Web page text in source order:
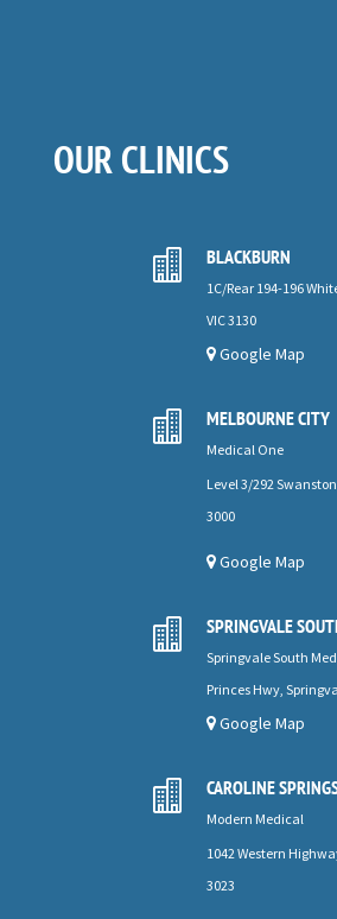
OUR CLINICS
 BLACKBURN
1C/Rear 194-196
VIC 3130
Google Map
 MELBOURNE CITY
Medical One
Level 3/292
3000
Google Map
 SPRINGVALE
Springvale South
Princes Hwy,
Google Map
 CAROLINE
Modern Medical
1042 Western
3023